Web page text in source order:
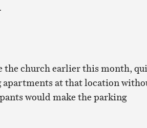
church earlier this month,
apartments at that location
would make the parking